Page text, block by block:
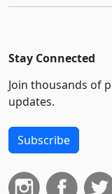
Stay Connected
Join thousands of
updates.
Subscribe